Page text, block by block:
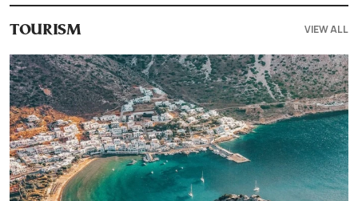
TOURISM VIEW ALL